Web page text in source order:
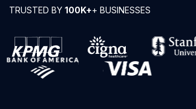
TRUSTED BY 100K++ BUSINESSES